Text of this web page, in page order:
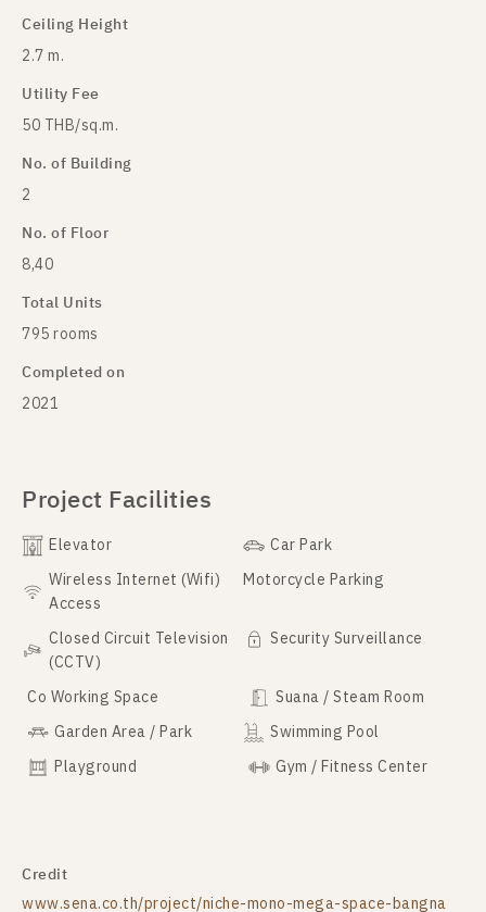
Ceiling Height
2.7 m.
Utility Fee
50 THB/sq.m.
No. of Building
2
No. of Floor
8,40
Total Units
795 rooms
Completed on
2021
Project Facilities
Elevator
Car Park
Wireless Internet (Wifi)
Access
Motorcycle Parking
Closed Circuit Television
(CCTV)
Security Surveillance
Co Working Space
Suana / Steam Room
Garden Area / Park
Swimming Pool
Playground
Gym / Fitness Center
Credit
www.sena.co.th/project/niche-mono-mega-space-bangna